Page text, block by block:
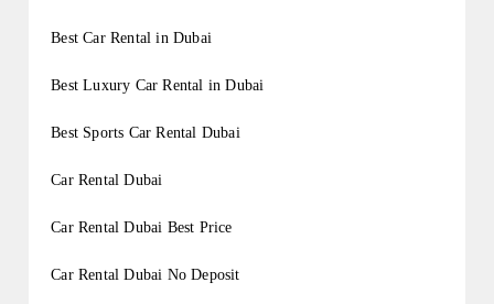
Best Car Rental in Dubai
Best Luxury Car Rental in Dubai
Best Sports Car Rental Dubai
Car Rental Dubai
Car Rental Dubai Best Price
Car Rental Dubai No Deposit